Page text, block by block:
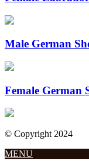
Male German
Female German
© Copyright 2024
MENU